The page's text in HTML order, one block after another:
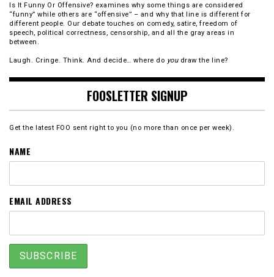
Is It Funny Or Offensive? examines why some things are considered
“funny” while others are “offensive” – and why that line is different for
different people. Our debate touches on comedy, satire, freedom of
speech, political correctness, censorship, and all the gray areas in
between.
Laugh. Cringe. Think. And decide… where do youdraw the line?
FOOSLETTER SIGNUP
Get the latest FOO sent right to you (no more than once per week).
NAME
EMAIL ADDRESS